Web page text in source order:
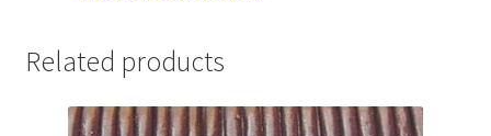
Related products